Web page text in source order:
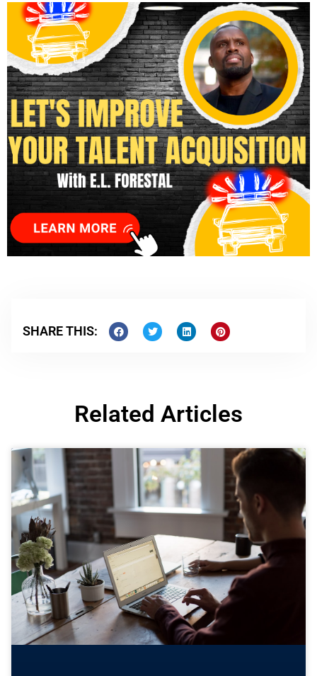
SHARE THIS:
Related Articles